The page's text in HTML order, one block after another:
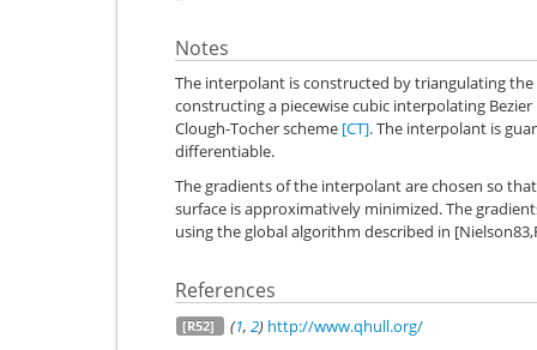
Notes
The interpolant is constructed by triangulating
constructing a piecewise cubic interpolating
Clough-Tocher scheme [CT]. The interpolant is
differentiable.
The gradients of the interpolant are chosen so
surface is approximatively minimized. The
using the global algorithm described in
References
[R52] (1, 2) http://www.qhull.org/